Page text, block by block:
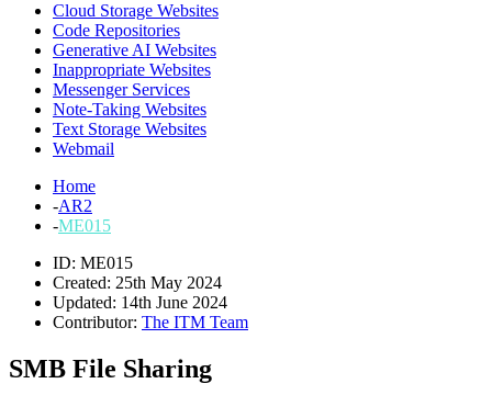
Cloud Storage Websites
Code Repositories
Generative AI Websites
Inappropriate Websites
Messenger Services
Note-Taking Websites
Text Storage Websites
Webmail
Home
-AR2
-ME015
ID: ME015
Created: 25th May 2024
Updated: 14th June 2024
Contributor: The ITM Team
SMB File Sharing